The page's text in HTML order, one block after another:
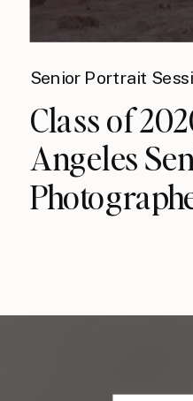
Senior Portrait
Class of
Angeles